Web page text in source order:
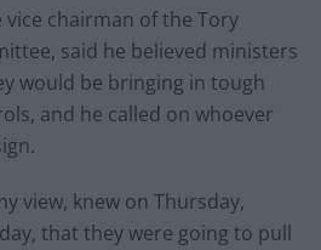
vice chairman of the Tory
said he believed ministers
would be bringing in tough
and he called on whoever
view, knew on Thursday,
that they were going to pull